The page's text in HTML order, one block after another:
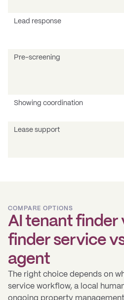
Lead response
Pre-screening
Showing coordination
Lease support
COMPARE OPTIONS
AI tenant finder
finder service
agent
The right choice depends on
service workflow, a local
ongoing property